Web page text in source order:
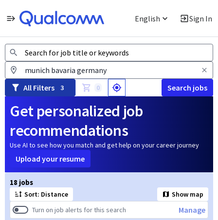
English Sign In
Jobs
All Filters 3 0 Search jobs
Get personalized job
recommendations
Use AI to see how you match and get help on your career journey
Upload your resume
18 jobs
Sort: Distance
Show map
Turn on job alerts for this search
Manage
Page 1 of 2